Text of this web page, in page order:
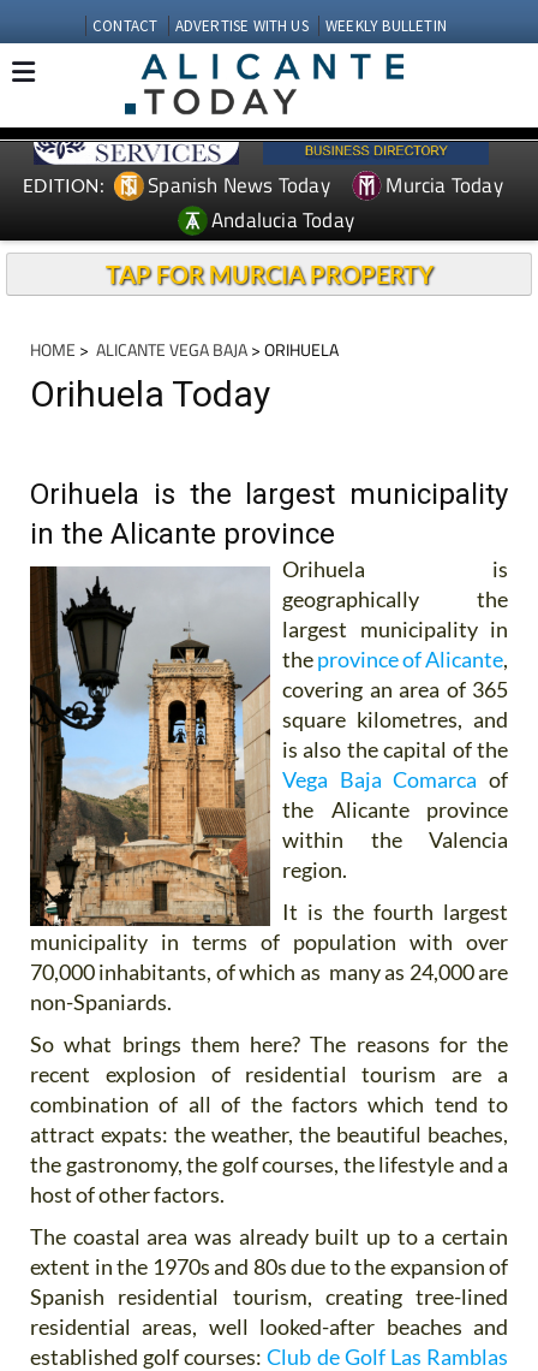
CONTACT ADVERTISE WITH US WEEKLY BULLETIN
EDITION: Spanish News Today
Murcia Today
Andalucia Today
TAP FOR MURCIA PROPERTY
HOME > ALICANTE VEGA BAJA> ORIHUELA
Orihuela Today
Orihuela is the largest municipality
in the Alicante province
Orihuela is
geographically the
largest municipality in
theprovince of Alicante,
covering an area of 365
square kilometres, and
is also the capital of the
Vega Baja Comarca of
the Alicante province
within the Valencia
region.
It is the fourth largest
municipality in terms of population with over
70,000 inhabitants, of which as many as 24,000 are
non-Spaniards.
So what brings them here? The reasons for the
recent explosion of residential tourism are a
combination of all of the factors which tend to
attract expats: the weather, the beautiful beaches,
the gastronomy, the golf courses, the lifestyle and a
host of other factors.
The coastal area was already built up to a certain
extent in the 1970s and 80s due to the expansion of
Spanish residential tourism, creating tree-lined
residential areas, well looked-after beaches and
established golf courses:Club de Golf Las Ramblas